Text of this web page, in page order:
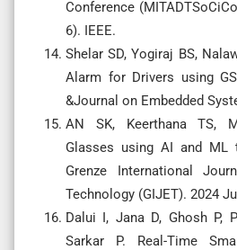
Conference
6). IEEE.
Shelar SD, Yogiraj BS,
Alarm for Drivers using
&Journal on Embedded
AN SK, Keerthana TS,
Glasses using AI and ML
Grenze International
Technology (GIJET). 2024
Dalui I, Jana D, Ghosh P,
Sarkar P. Real-Time